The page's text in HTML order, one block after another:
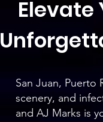
Elevate
San Juan, Puerto
scenery, and
and AJ Marks is